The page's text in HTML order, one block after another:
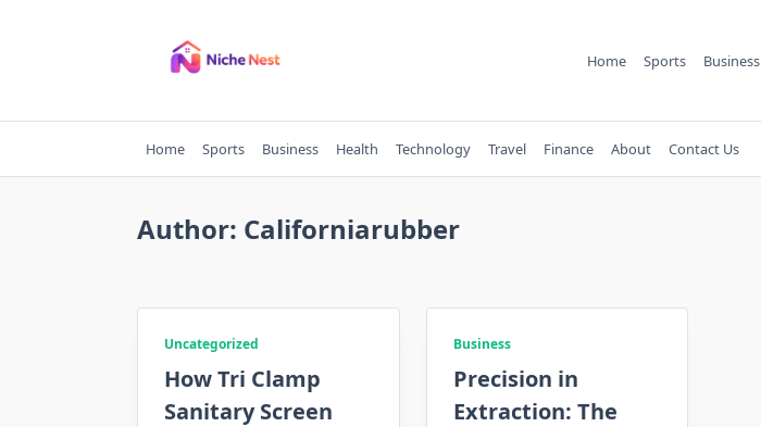
Home Sports Business
Home Sports Business Health Technology Travel Finance About Contact Us
Author: Californiarubber
Uncategorized
How Tri Clamp
Sanitary Screen
Business
Precision in
Extraction: The